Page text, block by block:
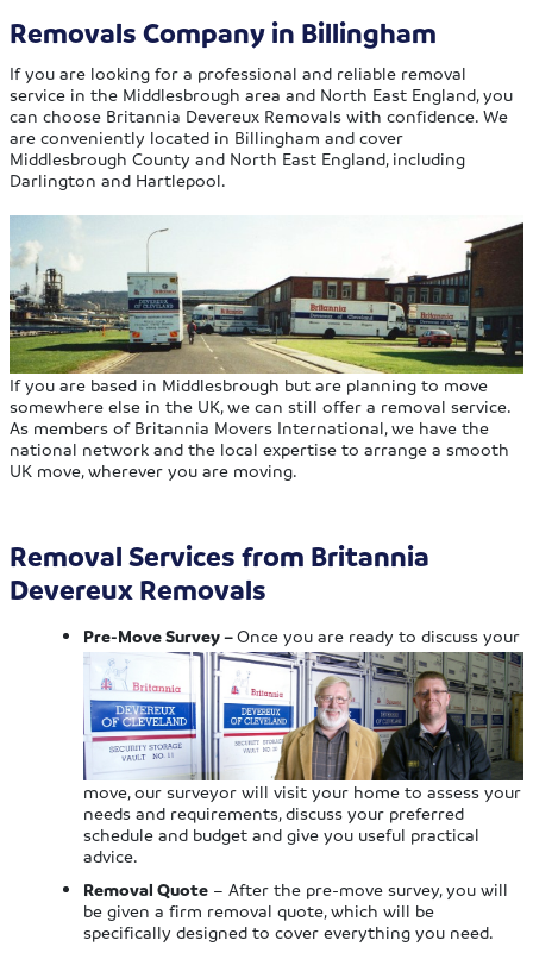
Removals Company in Billingham
If you are looking for a professional and reliable removal
service in the Middlesbrough area and North East England, you
can choose Britannia Devereux Removals with confidence. We
are conveniently located in Billingham and cover
Middlesbrough County and North East England, including
Darlington and Hartlepool.
If you are based in Middlesbrough but are planning to move
somewhere else in the UK, we can still offer a removal service.
As members of Britannia Movers International, we have the
national network and the local expertise to arrange a smooth
UK move, wherever you are moving.
Removal Services from Britannia
Devereux Removals
Pre-Move Survey –Once you are ready to discuss your
move, our surveyor will visit your home to assess your
needs and requirements, discuss your preferred
schedule and budget and give you useful practical
advice.
Removal Quote – After the pre-move survey, you will
be given a firm removal quote, which will be
specifically designed to cover everything you need.